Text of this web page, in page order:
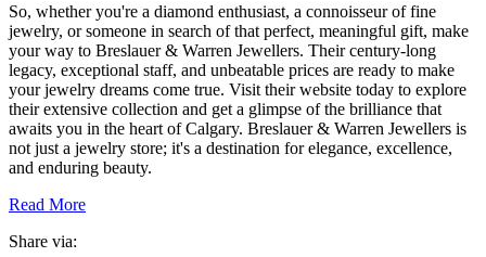
So, whether you're a diamond enthusiast, a connoisseur of fine
jewelry, or someone in search of that perfect, meaningful gift, make
your way to Breslauer & Warren Jewellers. Their century-long
legacy, exceptional staff, and unbeatable prices are ready to make
your jewelry dreams come true. Visit their website today to explore
their extensive collection and get a glimpse of the brilliance that
awaits you in the heart of Calgary. Breslauer & Warren Jewellers is
not just a jewelry store; it's a destination for elegance, excellence,
and enduring beauty.
Read More
Share via: